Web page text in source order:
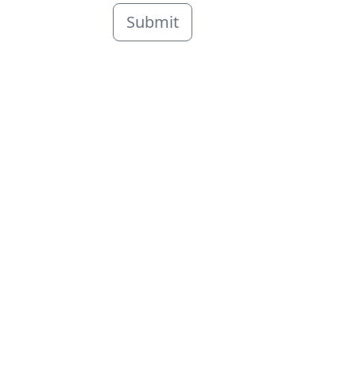
Submit